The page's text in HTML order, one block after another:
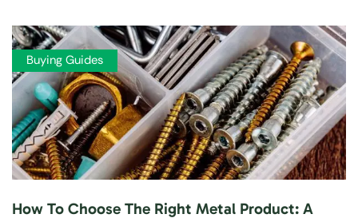
Buying Guides
How To Choose The Right Metal Product: A